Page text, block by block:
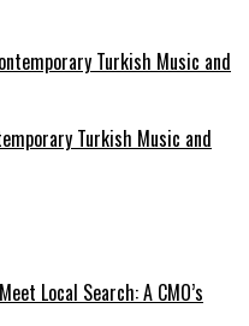
Turkish Music and
Local Search: A CMO’s